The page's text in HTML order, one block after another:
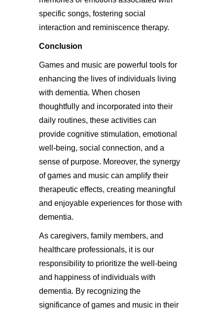
specific songs, fostering social
interaction and reminiscence therapy.
Conclusion
Games and music are powerful tools for
enhancing the lives of individuals living
with dementia. When chosen
thoughtfully and incorporated into their
daily routines, these activities can
provide cognitive stimulation, emotional
well-being, social connection, and a
sense of purpose. Moreover, the synergy
of games and music can amplify their
therapeutic effects, creating meaningful
and enjoyable experiences for those with
dementia.
As caregivers, family members, and
healthcare professionals, it is our
responsibility to prioritize the well-being
and happiness of individuals with
dementia. By recognizing the
significance of games and music in their